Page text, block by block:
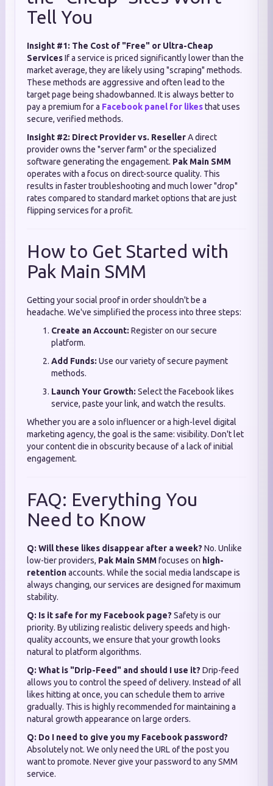
Tell You
Insight #1: The Cost of "Free" or Ultra-Cheap
ServicesIf a service is priced significantly lower than the
market average, they are likely using "scraping" methods.
These methods are aggressive and often lead to the
target page being shadowbanned. It is always better to
pay a premium for a Facebook panel for likesthat uses
secure, verified methods.
Insight #2: Direct Provider vs. ResellerA direct
provider owns the "server farm" or the specialized
software generating the engagement. Pak Main SMM
operates with a focus on direct-source quality. This
results in faster troubleshooting and much lower "drop"
rates compared to standard market options that are just
flipping services for a profit.
How to Get Started with
Pak Main SMM
Getting your social proof in order shouldn't be a
headache. We've simplified the process into three steps:
Create an Account: Register on our secure
platform.
Add Funds: Use our variety of secure payment
methods.
Launch Your Growth: Select the Facebook likes
service, paste your link, and watch the results.
Whether you are a solo influencer or a high-level digital
marketing agency, the goal is the same: visibility. Don't let
your content die in obscurity because of a lack of initial
engagement.
FAQ: Everything You
Need to Know
Q: Will these likes disappear after a week? No. Unlike
low-tier providers, Pak Main SMMfocuses on high-
retentionaccounts. While the social media landscape is
always changing, our services are designed for maximum
stability.
Q: Is it safe for my Facebook page? Safety is our
priority. By utilizing realistic delivery speeds and high-
quality accounts, we ensure that your growth looks
natural to platform algorithms.
Q: What is "Drip-Feed" and should I use it? Drip-feed
allows you to control the speed of delivery. Instead of all
likes hitting at once, you can schedule them to arrive
gradually. This is highly recommended for maintaining a
natural growth appearance on large orders.
Q: Do I need to give you my Facebook password?
Absolutely not. We only need the URL of the post you
want to promote. Never give your password to any SMM
service.